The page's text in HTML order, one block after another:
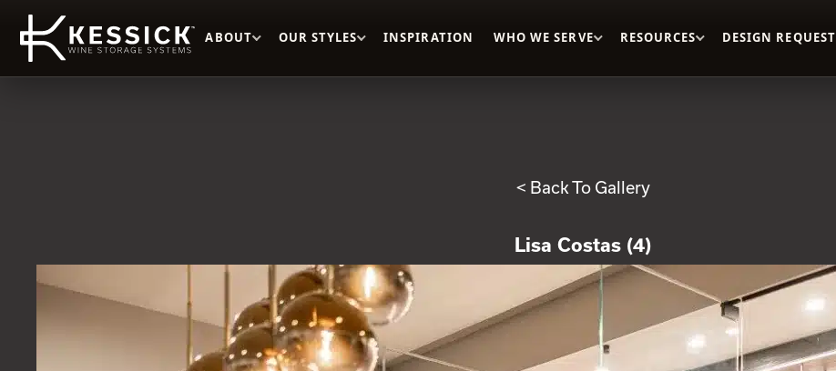
ABOUT OUR STYLES INSPIRATION WHO WE SERVE RESOURCES DESIGN REQUEST
< Back To Gallery
Lisa Costas (4)